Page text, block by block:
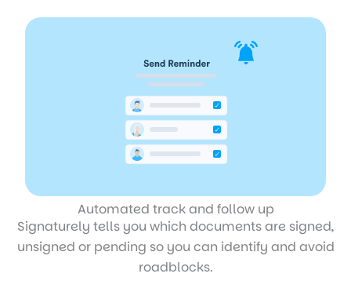
Automated track and follow up
Signaturely tells you which documents are signed,
unsigned or pending so you can identify and avoid
roadblocks.